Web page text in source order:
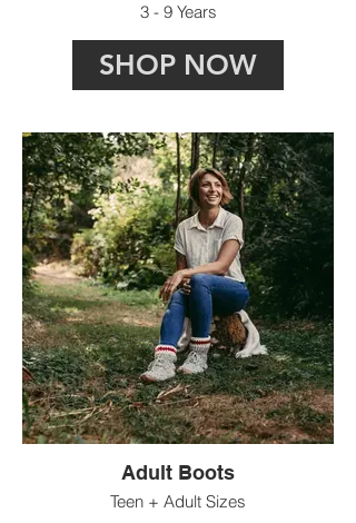
3 - 9 Years
SHOP NOW
Adult Boots
Teen + Adult Sizes